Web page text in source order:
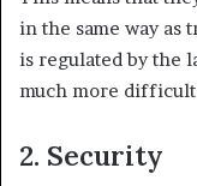
in the same way as
is regulated by the
much more
2. Security